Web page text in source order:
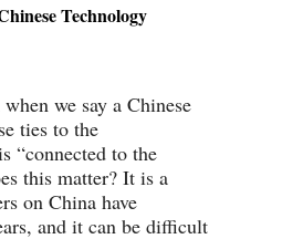
Technology
we say a Chinese
ties to the
“connected to the
this matter? It is a
on China have
and it can be difficult